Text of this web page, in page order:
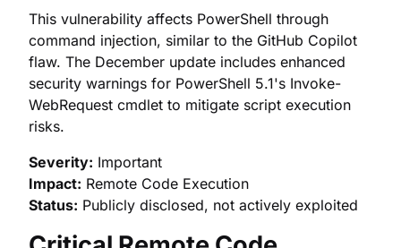
This vulnerability affects PowerShell through
command injection, similar to the GitHub Copilot
flaw. The December update includes enhanced
security warnings for PowerShell 5.1's Invoke-
WebRequest cmdlet to mitigate script execution
risks.
Severity: Important
Impact: Remote Code Execution
Status: Publicly disclosed, not actively exploited